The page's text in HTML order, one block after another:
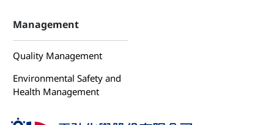
Management
Quality Management
Environmental Safety and
Health Management